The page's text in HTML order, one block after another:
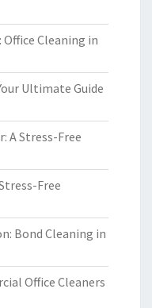
Cleaning in
Ultimate Guide
A Stress-Free
Free
Bond Cleaning in
Office Cleaners